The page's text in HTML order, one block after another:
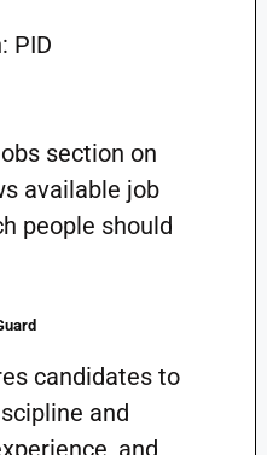
PID
section on
available job
people should
candidates to
and
and